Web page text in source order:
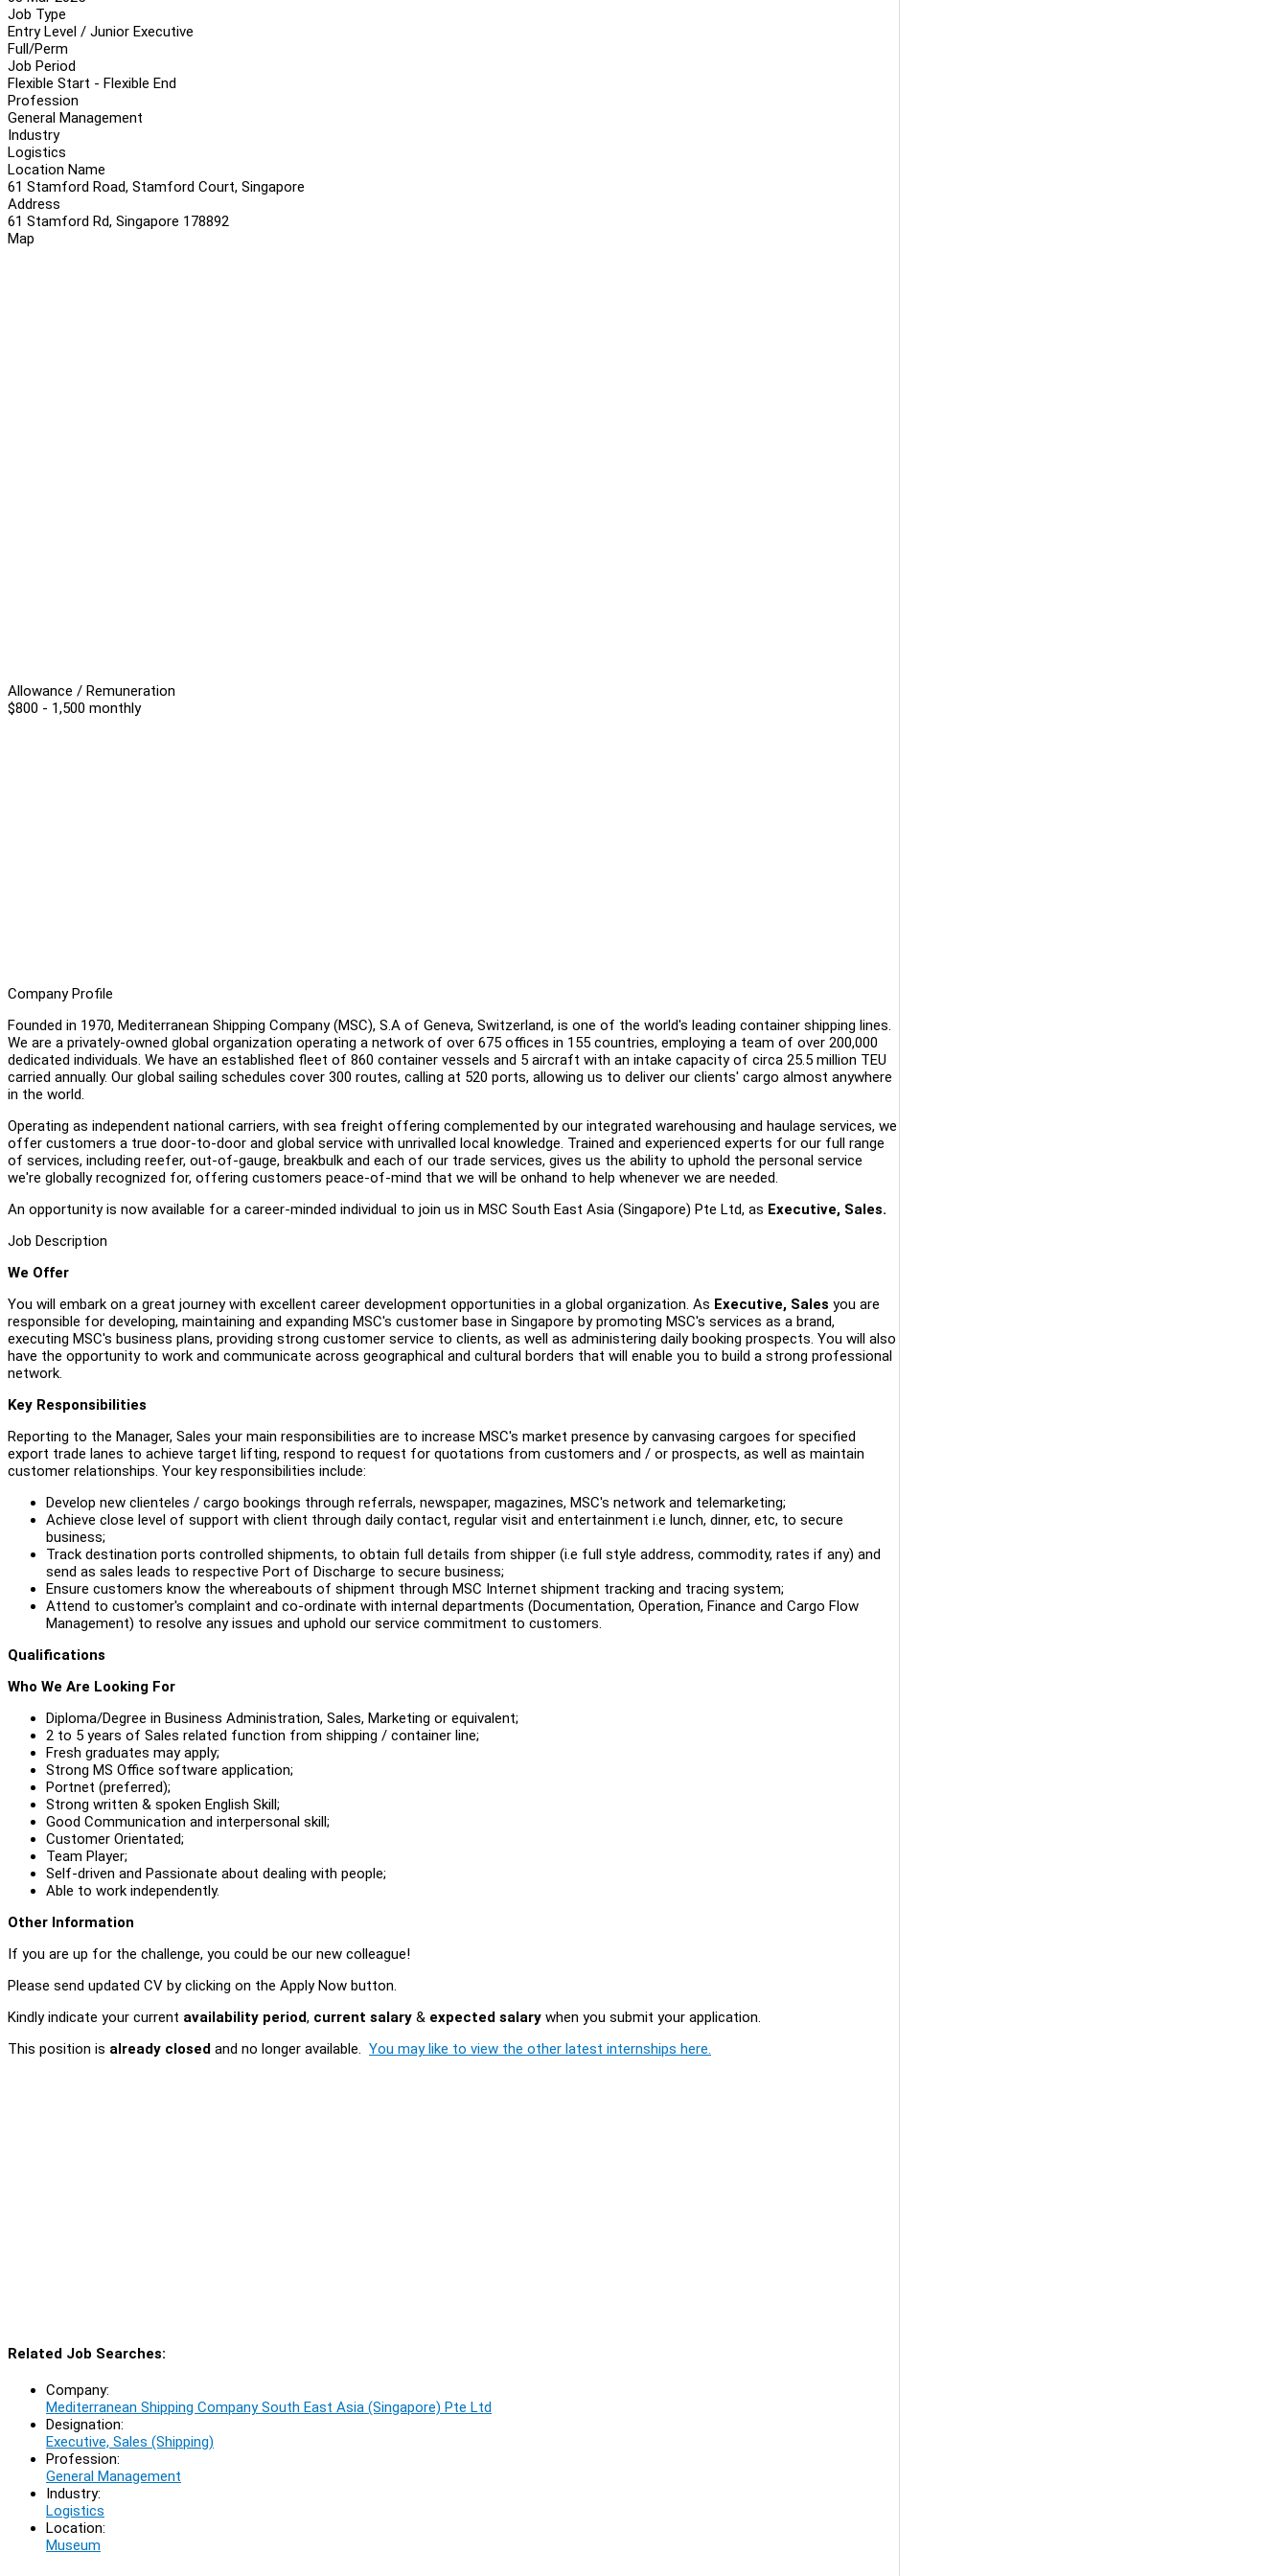
Job Type
Entry Level / Junior Executive
Full/Perm
Job Period
Flexible Start - Flexible End
Profession
General Management
Industry
Logistics
Location Name
61 Stamford Road, Stamford Court, Singapore
Address
61 Stamford Rd, Singapore 178892
Map
Allowance / Remuneration
$800 - 1,500 monthly
Company Profile
Founded in 1970, Mediterranean Shipping Company (MSC), S.A of Geneva, Switzerland, is one of the world's leading container shipping lines.
We are a privately-owned global organization operating a network of over 675 offices in 155 countries, employing a team of over 200,000
dedicated individuals. We have an established fleet of 860 container vessels and 5 aircraft with an intake capacity of circa 25.5 million TEU
carried annually. Our global sailing schedules cover 300 routes, calling at 520 ports, allowing us to deliver our clients' cargo almost anywhere
in the world.
Operating as independent national carriers, with sea freight offering complemented by our integrated warehousing and haulage services, we
offer customers a true door-to-door and global service with unrivalled local knowledge. Trained and experienced experts for our full range
of services, including reefer, out-of-gauge, breakbulk and each of our trade services, gives us the ability to uphold the personal service
we're globally recognized for, offering customers peace-of-mind that we will be onhand to help whenever we are needed.
An opportunity is now available for a career-minded individual to join us in MSC South East Asia (Singapore) Pte Ltd, as Executive, Sales.
Job Description
We Offer
You will embark on a great journey with excellent career development opportunities in a global organization. As Executive, Sales you are
responsible for developing, maintaining and expanding MSC's customer base in Singapore by promoting MSC's services as a brand,
executing MSC's business plans, providing strong customer service to clients, as well as administering daily booking prospects. You will also
have the opportunity to work and communicate across geographical and cultural borders that will enable you to build a strong professional
network.
Key Responsibilities
Reporting to the Manager, Sales your main responsibilities are to increase MSC's market presence by canvasing cargoes for specified
export trade lanes to achieve target lifting, respond to request for quotations from customers and / or prospects, as well as maintain
customer relationships. Your key responsibilities include:
Develop new clienteles / cargo bookings through referrals, newspaper, magazines, MSC's network and telemarketing;
Achieve close level of support with client through daily contact, regular visit and entertainment i.e lunch, dinner, etc, to secure
business;
Track destination ports controlled shipments, to obtain full details from shipper (i.e full style address, commodity, rates if any) and
send as sales leads to respective Port of Discharge to secure business;
Ensure customers know the whereabouts of shipment through MSC Internet shipment tracking and tracing system;
Attend to customer's complaint and co-ordinate with internal departments (Documentation, Operation, Finance and Cargo Flow
Management) to resolve any issues and uphold our service commitment to customers.
Qualifications
Who We Are Looking For
Diploma/Degree in Business Administration, Sales, Marketing or equivalent;
2 to 5 years of Sales related function from shipping / container line;
Fresh graduates may apply;
Strong MS Office software application;
Portnet (preferred);
Strong written & spoken English Skill;
Good Communication and interpersonal skill;
Customer Orientated;
Team Player;
Self-driven and Passionate about dealing with people;
Able to work independently.
Other Information
If you are up for the challenge, you could be our new colleague!
Please send updated CV by clicking on the Apply Now button.
Kindly indicate your current availability period, current salary & expected salary when you submit your application.
This position is already closed and no longer available. You may like to view the other latest internships here.
Related Job Searches:
Company:
Mediterranean Shipping Company South East Asia (Singapore) Pte Ltd
Designation:
Executive, Sales (Shipping)
Profession:
General Management
Industry:
Logistics
Location:
Museum